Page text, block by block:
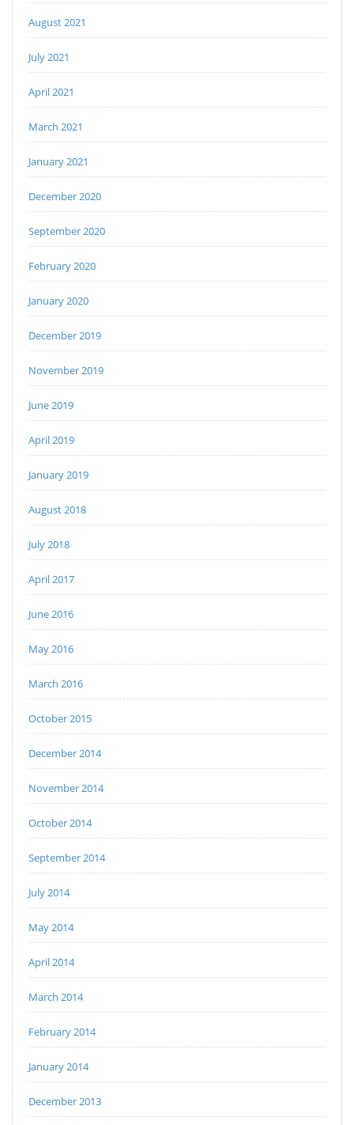
August 2021
July 2021
April 2021
March 2021
January 2021
December 2020
September 2020
February 2020
January 2020
December 2019
November 2019
June 2019
April 2019
January 2019
August 2018
July 2018
April 2017
June 2016
May 2016
March 2016
October 2015
December 2014
November 2014
October 2014
September 2014
July 2014
May 2014
April 2014
March 2014
February 2014
January 2014
December 2013